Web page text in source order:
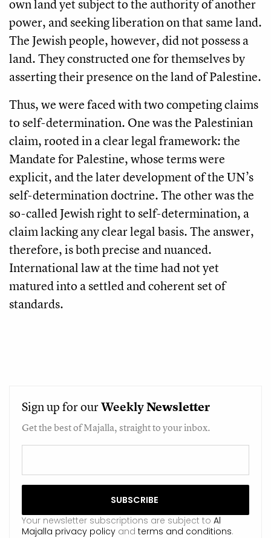
own land yet subject to the authority of another
power, and seeking liberation on that same land.
The Jewish people, however, did not possess a
land. They constructed one for themselves by
asserting their presence on the land of Palestine.
Thus, we were faced with two competing claims
to self-determination. One was the Palestinian
claim, rooted in a clear legal framework: the
Mandate for Palestine, whose terms were
explicit, and the later development of the UN’s
self-determination doctrine. The other was the
so-called Jewish right to self-determination, a
claim lacking any clear legal basis. The answer,
therefore, is both precise and nuanced.
International law at the time had not yet
matured into a settled and coherent set of
standards.
Sign up for ourWeeklyNewsletter
Get the best of Majalla, straight to your inbox.
Your newsletter subscriptions are subject to Al
Majalla privacy policy and terms and conditions.